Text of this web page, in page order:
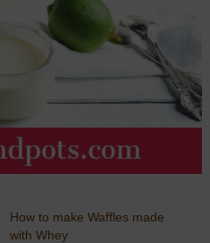
How to make Waffles made
with Whey